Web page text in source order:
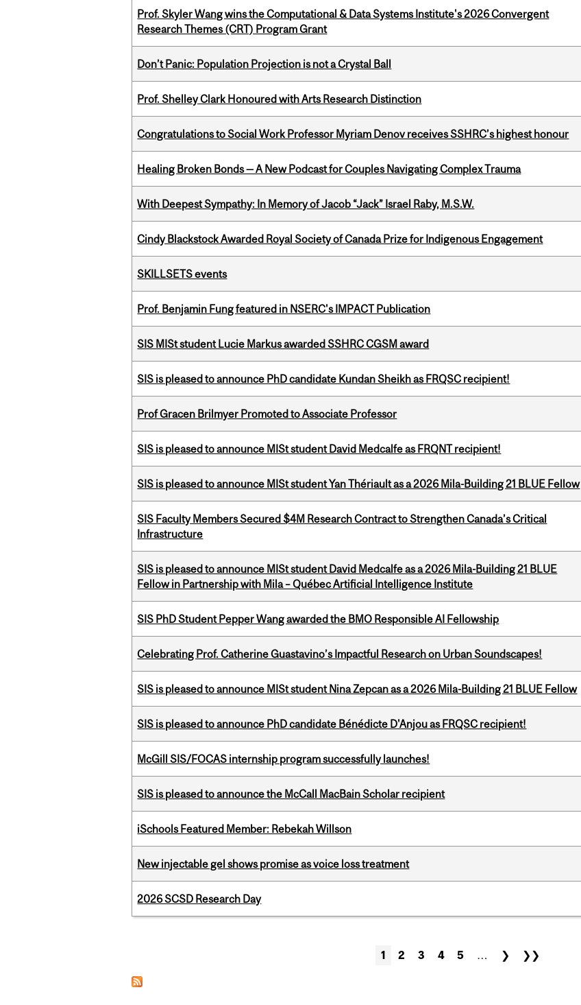
Prof. Skyler Wang wins the Computational & Data Systems Institute's 2026 Convergent
Research Themes (CRT) Program Grant
Don’t Panic: Population Projection is not a Crystal Ball
Prof. Shelley Clark Honoured with Arts Research Distinction
Congratulations to Social Work Professor Myriam Denov receives SSHRC’s highest honour
Healing Broken Bonds — A New Podcast for Couples Navigating Complex Trauma
With Deepest Sympathy: In Memory of Jacob “Jack” Israel Raby, M.S.W.
Cindy Blackstock Awarded Royal Society of Canada Prize for Indigenous Engagement
SKILLSETS events
Prof. Benjamin Fung featured in NSERC's IMPACT Publication
SIS MISt student Lucie Markus awarded SSHRC CGSM award
SIS is pleased to announce PhD candidate Kundan Sheikh as FRQSC recipient!
Prof Gracen Brilmyer Promoted to Associate Professor
SIS is pleased to announce MISt student David Medcalfe as FRQNT recipient!
SIS is pleased to announce MISt student Yan Thériault as a 2026 Mila-Building 21 BLUE Fellow
SIS Faculty Members Secured $4M Research Contract to Strengthen Canada’s Critical
Infrastructure
SIS is pleased to announce MISt student David Medcalfe as a 2026 Mila-Building 21 BLUE
Fellow in Partnership with Mila – Québec Artificial Intelligence Institute
SIS PhD Student Pepper Wang awarded the BMO Responsible AI Fellowship
Celebrating Prof. Catherine Guastavino’s Impactful Research on Urban Soundscapes!
SIS is pleased to announce MISt student Nina Zepcan as a 2026 Mila-Building 21 BLUE Fellow
SIS is pleased to announce PhD candidate Bénédicte D'Anjou as FRQSC recipient!
McGill SIS/FOCAS internship program successfully launches!
SIS is pleased to announce the McCall MacBain Scholar recipient
iSchools Featured Member: Rebekah Willson
New injectable gel shows promise as voice loss treatment
2026 SCSD Research Day
1 2 3 4 5 … ❯ ❯❯